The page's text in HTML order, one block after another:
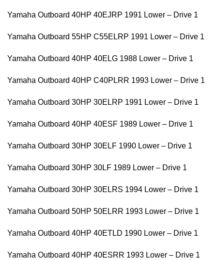
Yamaha Outboard 40HP 40EJRP 1991 Lower – Drive 1
Yamaha Outboard 55HP C55ELRP 1991 Lower – Drive 1
Yamaha Outboard 40HP 40ELG 1988 Lower – Drive 1
Yamaha Outboard 40HP C40PLRR 1993 Lower – Drive 1
Yamaha Outboard 30HP 30ELRP 1991 Lower – Drive 1
Yamaha Outboard 40HP 40ESF 1989 Lower – Drive 1
Yamaha Outboard 30HP 30ELF 1990 Lower – Drive 1
Yamaha Outboard 30HP 30LF 1989 Lower – Drive 1
Yamaha Outboard 30HP 30ELRS 1994 Lower – Drive 1
Yamaha Outboard 50HP 50ELRR 1993 Lower – Drive 1
Yamaha Outboard 40HP 40ETLD 1990 Lower – Drive 1
Yamaha Outboard 40HP 40ESRR 1993 Lower – Drive 1